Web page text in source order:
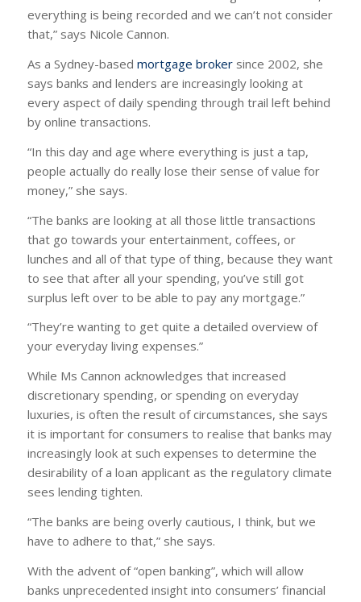
everything is being recorded and we can’t not consider
that,” says Nicole Cannon.
As a Sydney-based mortgage brokersince 2002, she
says banks and lenders are increasingly looking at
every aspect of daily spending through trail left behind
by online transactions.
“In this day and age where everything is just a tap,
people actually do really lose their sense of value for
money,” she says.
“The banks are looking at all those little transactions
that go towards your entertainment, coffees, or
lunches and all of that type of thing, because they want
to see that after all your spending, you’ve still got
surplus left over to be able to pay any mortgage.”
“They’re wanting to get quite a detailed overview of
your everyday living expenses.”
While Ms Cannon acknowledges that increased
discretionary spending, or spending on everyday
luxuries, is often the result of circumstances, she says
it is important for consumers to realise that banks may
increasingly look at such expenses to determine the
desirability of a loan applicant as the regulatory climate
sees lending tighten.
“The banks are being overly cautious, I think, but we
have to adhere to that,” she says.
With the advent of “open banking”, which will allow
banks unprecedented insight into consumers’ financial